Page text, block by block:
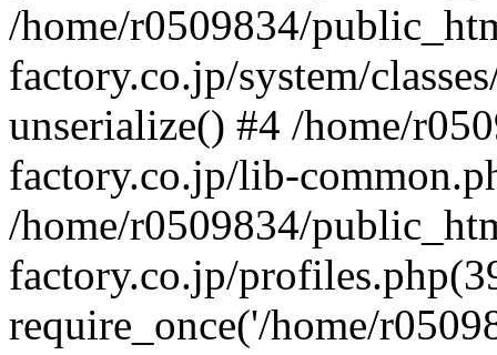
/home/r0509834/
factory.co.jp/system/
unserialize() #4 /home/
factory.co.jp/lib-
/home/r0509834/
factory.co.jp/
require_once('/home/